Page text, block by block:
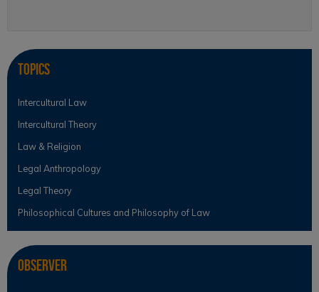
Topics
Intercultural Law
Intercultural Theory
Law & Religion
Legal Anthropology
Legal Theory
Philosophical Cultures and Philosophy of Law
Observer